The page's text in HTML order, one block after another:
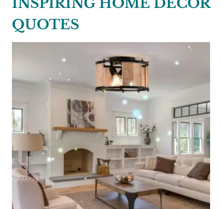
INSPIRING HOME DECOR
QUOTES